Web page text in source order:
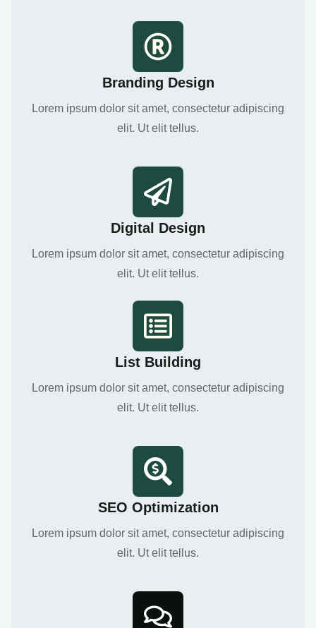
Branding Design
Lorem ipsum dolor sit amet, consectetur adipiscing
elit. Ut elit tellus.
Digital Design
Lorem ipsum dolor sit amet, consectetur adipiscing
elit. Ut elit tellus.
List Building
Lorem ipsum dolor sit amet, consectetur adipiscing
elit. Ut elit tellus.
SEO Optimization
Lorem ipsum dolor sit amet, consectetur adipiscing
elit. Ut elit tellus.